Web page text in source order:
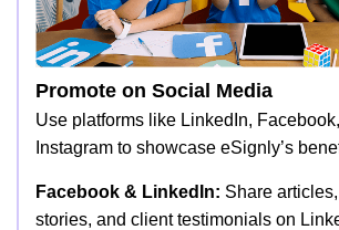
Promote on Social Media
Use platforms like LinkedIn,
Instagram to showcase eSignly’s
Facebook & LinkedIn: Share
stories, and client testimonials on